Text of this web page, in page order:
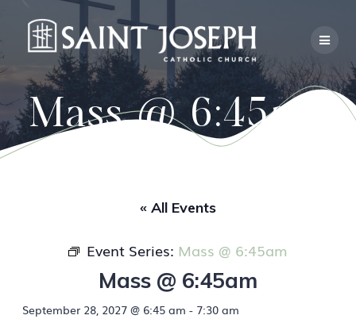
to
content
Mass @ 6:45am
« All Events
Event Series: Mass @ 6:45am
Mass @ 6:45am
September 28, 2027 @ 6:45 am - 7:30 am